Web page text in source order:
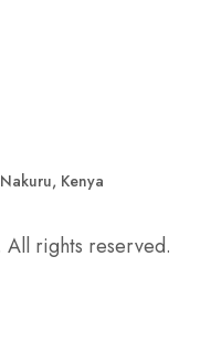
Kenya
rights reserved.